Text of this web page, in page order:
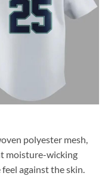
polyester mesh,
moisture-wicking
against the skin.